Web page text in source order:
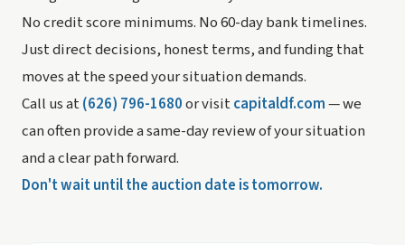
No credit score minimums. No 60-day bank timelines.
Just direct decisions, honest terms, and funding that
moves at the speed your situation demands.
Call us at(626) 796-1680or visitcapitaldf.com— we
can often provide a same-day review of your situation
and a clear path forward.
Don't wait until the auction date is tomorrow.